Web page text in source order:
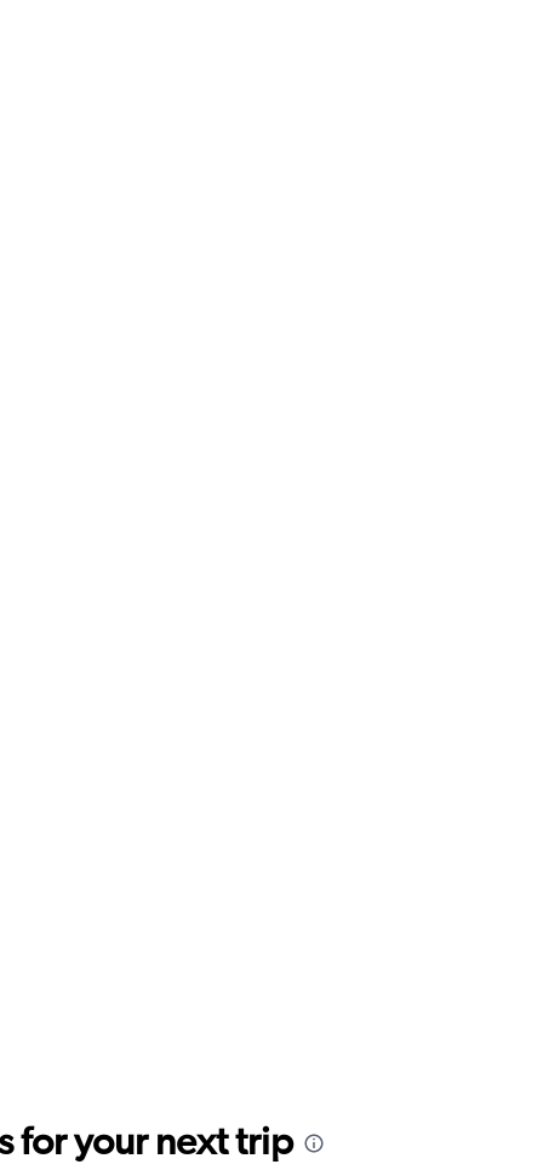
for your next trip